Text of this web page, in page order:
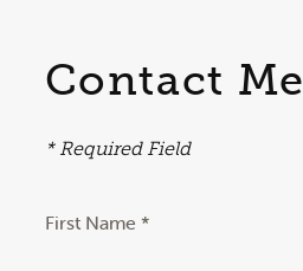
Contact Me
* Required Field
First Name *